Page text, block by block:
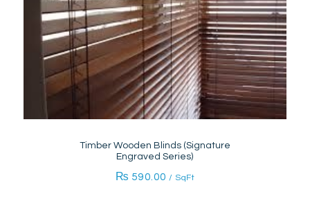
Timber Wooden Blinds (Signature
Engraved Series)
₨ 590.00 / SqFt